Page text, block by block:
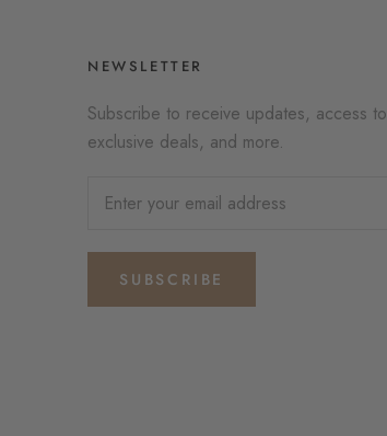
NEWSLETTER
Subscribe to receive updates, access to
exclusive deals, and more.
SUBSCRIBE